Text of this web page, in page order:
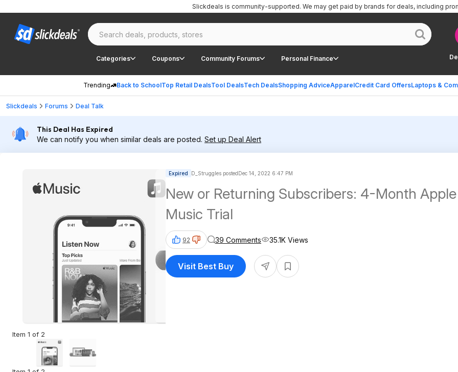
Categories Coupons Community Forums Personal Finance
Trending Back to SchoolTop Retail DealsTool DealsTech DealsShopping AdviceApparelCredit Card OffersLaptops &
Slickdeals is community-supported. We may get paid by brands for deals, including
Slickdeals Forums Deal Talk
This Deal Has Expired
We can notify you when similar deals are posted. Set up Deal Alert
Item 1 of 2
Expired D_Struggles postedDec 14, 2022 6:47 PM
New or Returning Subscribers: 4-Month Apple
Music Trial
92 39 Comments 35.1K Views
Visit Best Buy